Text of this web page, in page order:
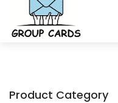
Product Category